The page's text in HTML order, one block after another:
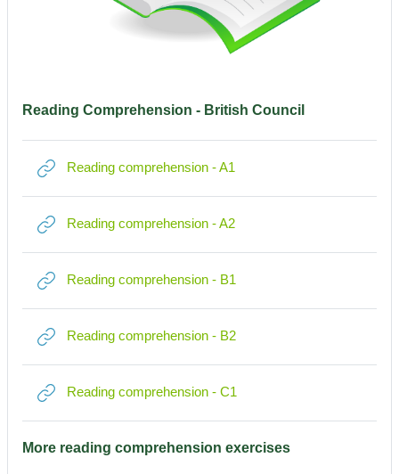
Reading Comprehension - British Council
Reading comprehension - A1
Reading comprehension - A2Link/URL
Reading comprehension - B1
Reading comprehension - B2Link/URL
Reading comprehension - C1
More reading comprehension exercises